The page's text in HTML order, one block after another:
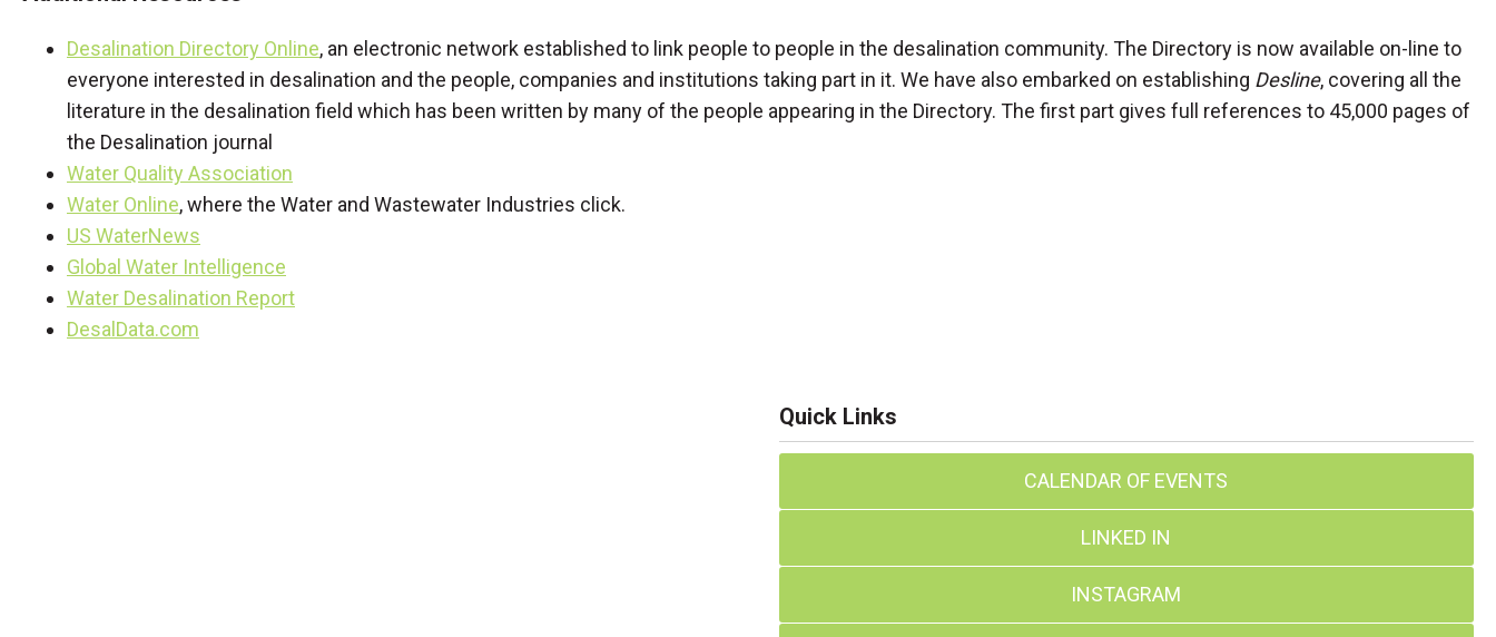
Desalination Directory Online, an electronic network established to link people to people in the desalination community. The Directory is now available on-line to
everyone interested in desalination and the people, companies and institutions taking part in it. We have also embarked on establishing Desline, covering all the
literature in the desalination field which has been written by many of the people appearing in the Directory. The first part gives full references to 45,000 pages of
the Desalination journal
Water Quality Association
Water Online, where the Water and Wastewater Industries click.
US WaterNews
Global Water Intelligence
Water Desalination Report
DesalData.com
Quick Links
CALENDAR OF EVENTS
LINKED IN
INSTAGRAM